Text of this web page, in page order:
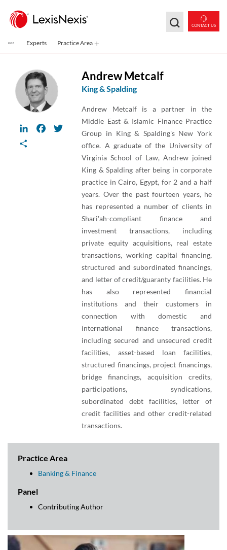
CONTACT US
Experts Practice Area
LinkedInFacebook
Twitter
Andrew Metcalf
King & Spalding
Andrew Metcalf is a partner in the
Middle East & Islamic Finance Practice
Group in King & Spalding's New York
office. A graduate of the University of
Virginia School of Law, Andrew joined
King & Spalding after being in corporate
practice in Cairo, Egypt, for 2 and a half
years. Over the past fourteen years, he
has represented a number of clients in
Shari'ah-compliant finance and
investment transactions, including
private equity acquisitions, real estate
transactions, working capital financing,
structured and subordinated financings,
and letter of credit/guaranty facilities. He
has also represented financial
institutions and their customers in
connection with domestic and
international finance transactions,
including secured and unsecured credit
facilities, asset-based loan facilities,
structured financings, project financings,
bridge financings, acquisition credits,
participations, syndications,
subordinated debt facilities, letter of
credit facilities and other credit-related
transactions.
Practice Area
Banking & Finance
Panel
Contributing Author